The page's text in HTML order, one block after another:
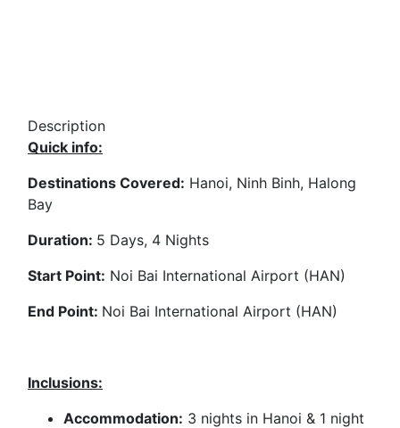
Description
Quick info:
Destinations Covered: Hanoi, Ninh Binh, Halong
Bay
Duration: 5 Days, 4 Nights
Start Point: Noi Bai International Airport (HAN)
End Point: Noi Bai International Airport (HAN)
Inclusions:
Accommodation: 3 nights in Hanoi & 1 night